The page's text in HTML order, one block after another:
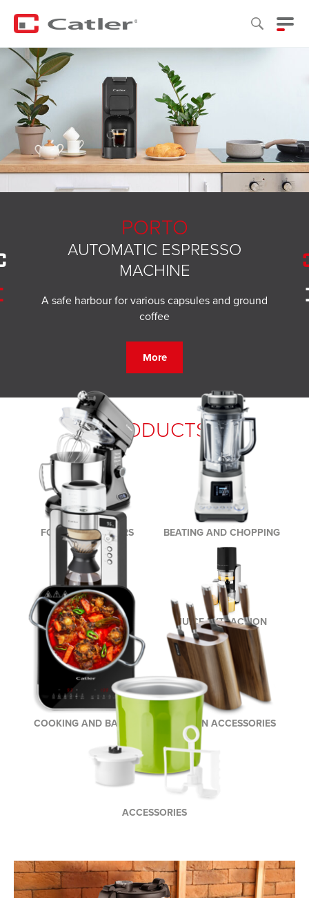
PORTO
AUTOMATIC ESPRESSO
MACHINE
A safe harbour for various capsules and ground
coffee
More
PRODUCTS
FOOD PROCESSORS BEATING AND CHOPPING
COFFEE AND TEA
BREWING
JUICE EXTRACTION
COOKING AND BAKING KITCHEN ACCESSORIES
ACCESSORIES